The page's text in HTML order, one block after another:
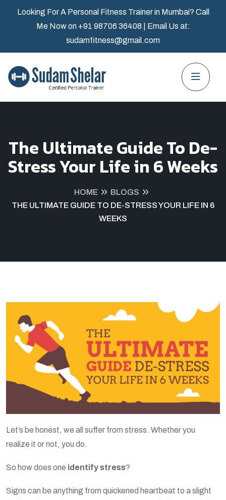
Looking For A Personal Fitness Trainer in Mumbai? Call
Me Now on +91 98706 36408
| Email Us at:
sudamfitness@gmail.com
The Ultimate Guide To De-
Stress Your Life in 6 Weeks
HOME
BLOGS
THE ULTIMATE GUIDE TO DE-STRESS YOUR LIFE IN 6
WEEKS
Let’s be honest, we all suffer from stress. Whether you
realize it or not, you do.
So how does one identify stress?
Signs can be anything from quickened heartbeat to a slight